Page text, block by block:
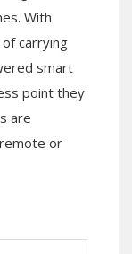
With
carrying
smart
point they
are
or